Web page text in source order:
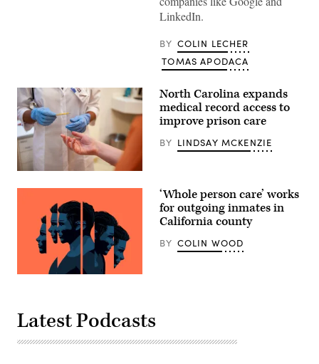
LinkedIn.
BY COLIN LECHER
TOMAS APODACA
Media
Images)
North Carolina expands
medical record access to
improve prison care
BY LINDSAY MCKENZIE
(Getty
‘Whole person care’ works
for outgoing inmates in
California county
BY COLIN WOOD
Latest Podcasts